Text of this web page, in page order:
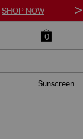
SHOP NOW >
0
Sunscreen